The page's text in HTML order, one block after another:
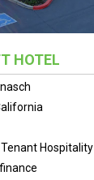
HOTEL
Hospitality